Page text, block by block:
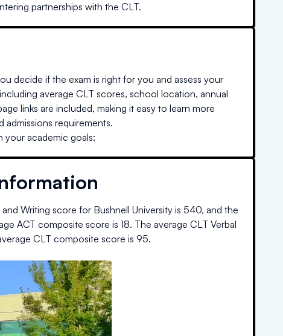
partnerships with the CLT.
decide if the exam is right for you and assess your
average CLT scores, school location, annual
links are included, making it easy to learn more
admissions requirements.
your academic goals:
and Writing score for Bushnell University is 540, and the
ACT composite score is 18. The average CLT Verbal
CLT composite score is 95.